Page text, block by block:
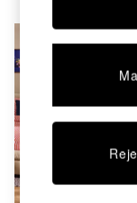
Wall Art
Vases
Asiatic
Beards &
Emma